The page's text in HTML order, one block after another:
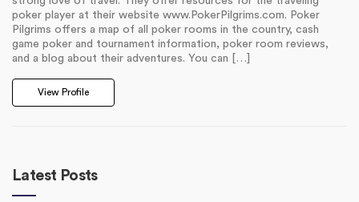
poker player at their website www.PokerPilgrims.com. Poker
Pilgrims offers a map of all poker rooms in the country, cash
game poker and tournament information, poker room reviews,
and a blog about their adventures. You can […]
View Profile
Latest Posts